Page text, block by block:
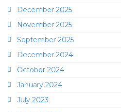
December 2025
November 2025
September 2025
December 2024
October 2024
January 2024
July 2023